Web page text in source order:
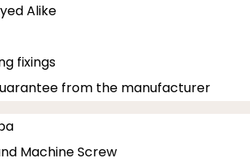
Alike
fixings
from the manufacturer
Machine Screw